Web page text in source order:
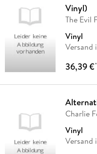
Vinyl)
The Evil
Vinyl
Versand
36,39 €*
Charlie
Vinyl
Versand